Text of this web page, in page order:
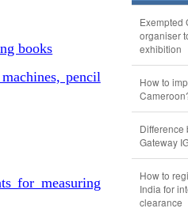
books
pencil
for measuring
Exempted
organiser
exhibition
How to
Difference
Gateway
How to
India for
clearance